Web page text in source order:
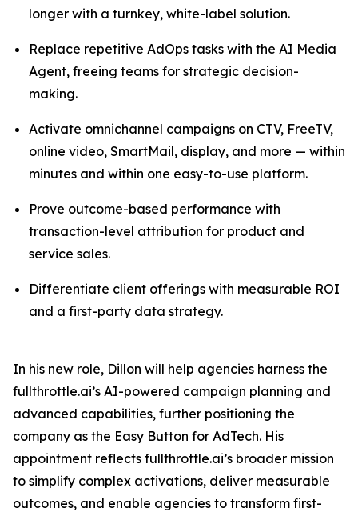
longer with a turnkey, white-label solution.
Replace repetitive AdOps tasks with the AI Media
Agent, freeing teams for strategic decision-
making.
Activate omnichannel campaigns on CTV, FreeTV,
online video, SmartMail, display, and more — within
minutes and within one easy-to-use platform.
Prove outcome-based performance with
transaction-level attribution for product and
service sales.
Differentiate client offerings with measurable ROI
and a first-party data strategy.
In his new role, Dillon will help agencies harness the
fullthrottle.ai’s AI-powered campaign planning and
advanced capabilities, further positioning the
company as the Easy Button for AdTech. His
appointment reflects fullthrottle.ai’s broader mission
to simplify complex activations, deliver measurable
outcomes, and enable agencies to transform first-